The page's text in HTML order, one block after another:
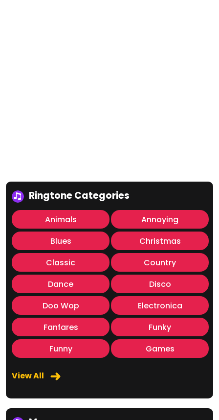
Ringtone Categories
Animals
Annoying
Blues
Christmas
Classic
Country
Dance
Disco
Doo Wop
Electronica
Fanfares
Funky
Funny
Games
View All